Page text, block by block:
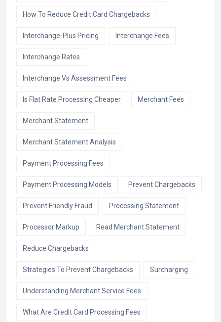
How To Reduce Credit Card Chargebacks
Interchange-Plus Pricing Interchange Fees
Interchange Rates
Interchange Vs Assessment Fees
Is Flat Rate Processing Cheaper Merchant Fees
Merchant Statement
Merchant Statement Analysis
Payment Processing Fees
Payment Processing Models Prevent Chargebacks
Prevent Friendly Fraud Processing Statement
Processor Markup Read Merchant Statement
Reduce Chargebacks
Strategies To Prevent Chargebacks Surcharging
Understanding Merchant Service Fees
What Are Credit Card Processing Fees